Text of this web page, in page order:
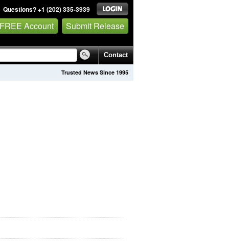
Questions? +1 (202) 335-3939
Account Submit Release
Contact
Trusted News Since 1995